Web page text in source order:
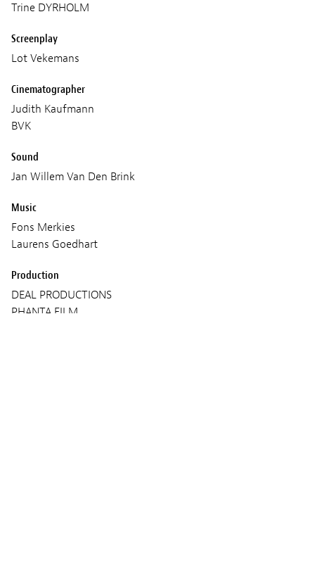
Trine DYRHOLM
Screenplay
Lot Vekemans
Cinematographer
Judith Kaufmann
BVK
Sound
Jan Willem Van Den Brink
Music
Fons Merkies
Laurens Goedhart
Production
DEAL PRODUCTIONS
PHANTA FILM